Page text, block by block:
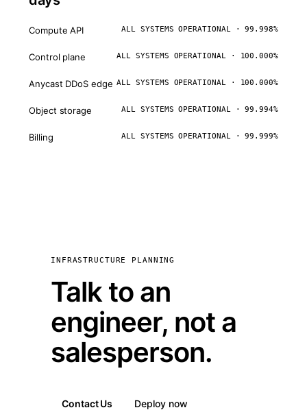
Compute API ALL SYSTEMS OPERATIONAL · 99.998%
Control plane ALL SYSTEMS OPERATIONAL · 100.000%
Anycast DDoS edge ALL SYSTEMS OPERATIONAL · 100.000%
Object storage ALL SYSTEMS OPERATIONAL · 99.994%
Billing ALL SYSTEMS OPERATIONAL · 99.999%
INFRASTRUCTURE PLANNING
Talk to an
engineer, not a
salesperson.
Contact Us Deploy now